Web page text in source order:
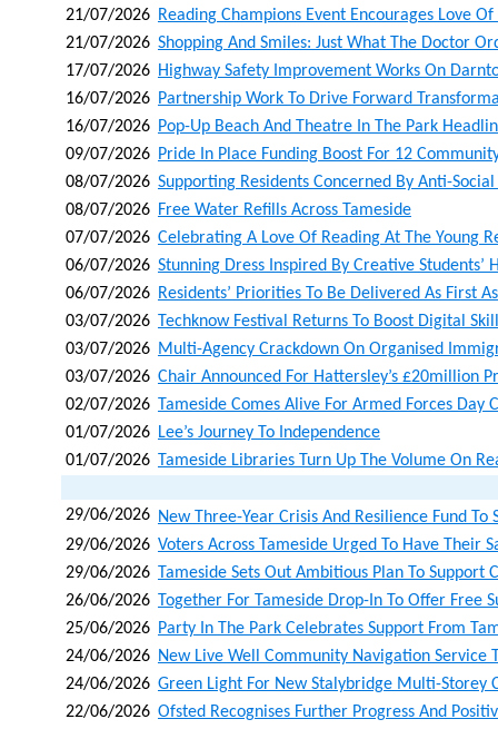
21/07/2026 Reading Champions Event Encourages Love
21/07/2026 Shopping And Smiles: Just What The Doctor
17/07/2026 Highway Safety Improvement Works On
16/07/2026 Partnership Work To Drive Forward
16/07/2026 Pop-Up Beach And Theatre In The Park
09/07/2026 Pride In Place Funding Boost For 12
08/07/2026 Supporting Residents Concerned By Anti-
08/07/2026 Free Water Refills Across Tameside
07/07/2026 Celebrating A Love Of Reading At The Young
06/07/2026 Stunning Dress Inspired By Creative Students’
06/07/2026 Residents’ Priorities To Be Delivered As First
03/07/2026 Techknow Festival Returns To Boost Digital
03/07/2026 Multi-Agency Crackdown On Organised
03/07/2026 Chair Announced For Hattersley’s £20million
02/07/2026 Tameside Comes Alive For Armed Forces Day
01/07/2026 Lee’s Journey To Independence
01/07/2026 Tameside Libraries Turn Up The Volume On
29/06/2026 New Three‑year Crisis And Resilience Fund
29/06/2026 Voters Across Tameside Urged To Have Their
29/06/2026 Tameside Sets Out Ambitious Plan To Support
26/06/2026 Together For Tameside Drop-In To Offer Free
25/06/2026 Party In The Park Celebrates Support From
24/06/2026 New Live Well Community Navigation Service
24/06/2026 Green Light For New Stalybridge Multi-Storey
22/06/2026 Ofsted Recognises Further Progress And